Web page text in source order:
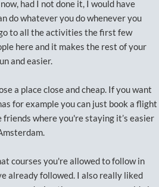
had I not done it, I would have
do whatever you do whenever you
to all the activities the first few
here and it makes the rest of your
and easier.
a place close and cheap. If you want
for example you can just book a flight
friends where you're staying it’s easier
courses you're allowed to follow in
already followed. I also really liked